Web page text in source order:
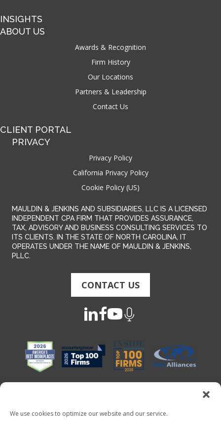
We use cookies to optimize our website and our service.
INSIGHTS
ABOUT US
Awards & Recognition
Firm History
Our Locations
Partners & Leadership
Contact Us
CLIENT PORTAL
PRIVACY
Privacy Policy
California Privacy Policy
Cookie Policy (US)
MAULDIN & JENKINS AND SUBSIDIARIES, LLC IS A LICENSED
INDEPENDENT CPA FIRM THAT PROVIDES ASSURANCE,
TAX, ADVISORY AND BUSINESS CONSULTING SERVICES TO
ITS CLIENTS. IN THE STATE OF NORTH CAROLINA, IT
OPERATES UNDER THE NAME OF MAULDIN & JENKINS,
PLLC.
CONTACT US